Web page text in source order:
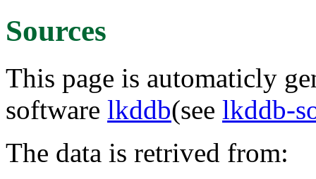
Sources
This page is automaticly
software lkddb(see lkddb-
The data is retrived from: